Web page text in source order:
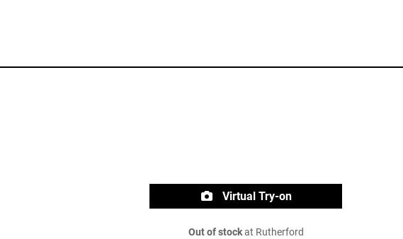
Virtual Try-on
Out of stockat Rutherford